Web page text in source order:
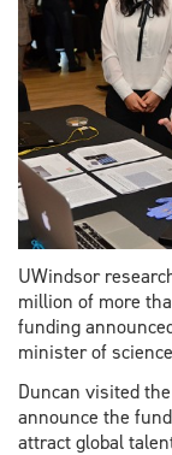
UWindsor
million of more
funding
minister of
Duncan visited
announce the
attract global